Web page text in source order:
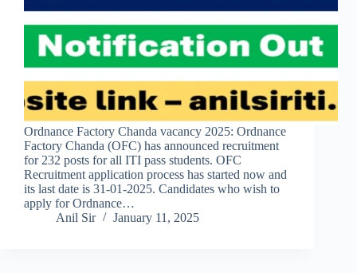
Ordnance Factory Chanda vacancy 2025: Ordnance
Factory Chanda (OFC) has announced recruitment
for 232 posts for all ITI pass students. OFC
Recruitment application process has started now and
its last date is 31-01-2025. Candidates who wish to
apply for Ordnance…
Anil Sir
January 11, 2025